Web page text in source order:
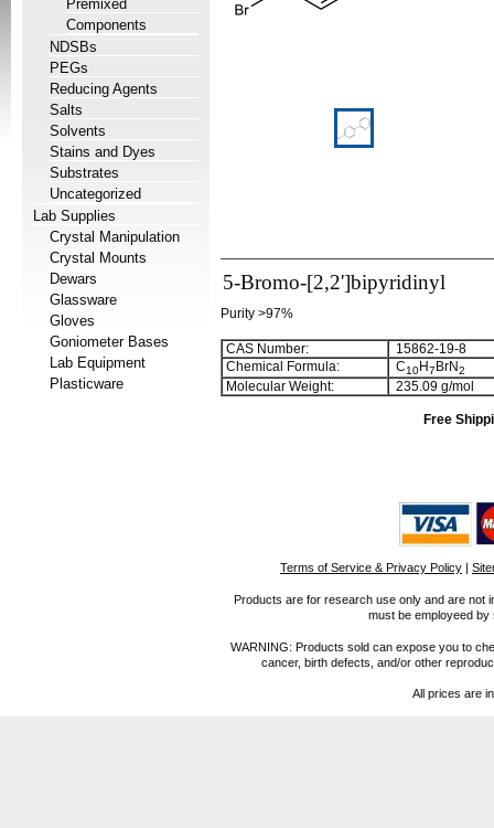
Premixed
Components
NDSBs
PEGs
Reducing Agents
Salts
Solvents
Stains and Dyes
Substrates
Uncategorized
Lab Supplies
Crystal Manipulation
Crystal Mounts
Dewars
Glassware
Gloves
Goniometer Bases
Lab Equipment
Plasticware
5-Bromo-[2,2']bipyridinyl
Purity >97%
CAS Number:
15862-19-8
Chemical Formula:
C10H7 BrN2
Molecular Weight: 235.09 g/mol
Free
Terms of Service & Privacy Policy |
Products are for research use only and are not
must be employeed
WARNING: Products sold can expose you to
cancer, birth defects, and/or other
All prices are